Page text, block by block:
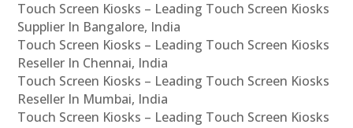
Touch Screen Kiosks – Leading Touch Screen Kiosks
Supplier In Bangalore, India
Touch Screen Kiosks – Leading Touch Screen Kiosks
Reseller In Chennai, India
Touch Screen Kiosks – Leading Touch Screen Kiosks
Reseller In Mumbai, India
Touch Screen Kiosks – Leading Touch Screen Kiosks